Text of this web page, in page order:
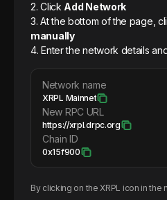
2. Click Add Network
3. At the bottom of the page,
manually
4. Enter the network details
Network name
XRPL Mainnet
New RPC URL
https://xrpl.drpc.org
Chain ID
0x15f900
By clicking on theXRPL icon in the